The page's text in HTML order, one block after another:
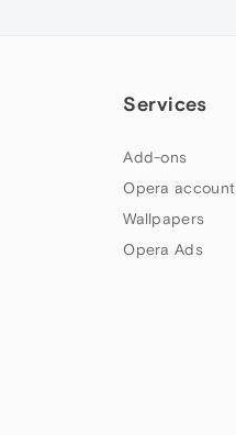
Services
Add-ons
Opera account
Wallpapers
Opera Ads